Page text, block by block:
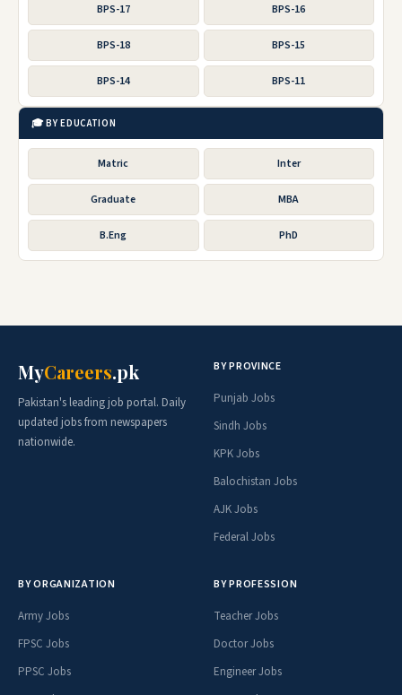
BPS-17 BPS-16
BPS-18 BPS-15
BPS-14 BPS-11
🎓 BY EDUCATION
Matric Inter
Graduate MBA
B.Eng PhD
MyCareers.pk
Pakistan's leading job portal. Daily
updated jobs from newspapers
nationwide.
BY PROVINCE
Punjab Jobs
Sindh Jobs
KPK Jobs
Balochistan Jobs
AJK Jobs
Federal Jobs
BY ORGANIZATION
Army Jobs
FPSC Jobs
PPSC Jobs
BY PROFESSION
Teacher Jobs
Doctor Jobs
Engineer Jobs